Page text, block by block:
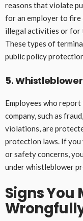
reasons that violate
for an employer to
illegal activities or for
These types of
public policy
5.
Employees who
company, such as
violations, are
protection laws. If
or safety concerns,
under whistleblower
Signs You